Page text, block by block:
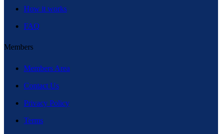
How it works
FAQ
Members
Members Area
Contact Us
Privacy Policy
Terms